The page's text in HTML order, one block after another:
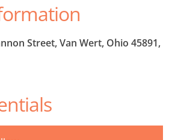
Street, Van Wert, Ohio 45891,